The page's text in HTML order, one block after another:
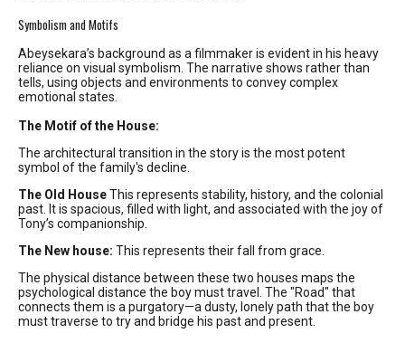
Symbolism and Motifs
Abeysekara’s background as a filmmaker is evident in his heavy
reliance on visual symbolism. The narrative shows rather than
tells, using objects and environments to convey complex
emotional states.
The Motif of the House:
The architectural transition in the story is the most potent
symbol of the family's decline.
The Old HouseThis represents stability, history, and the colonial
past. It is spacious, filled with light, and associated with the joy of
Tony’s companionship.
The New house: This represents their fall from grace.
The physical distance between these two houses maps the
psychological distance the boy must travel. The "Road" that
connects them is a purgatory—a dusty, lonely path that the boy
must traverse to try and bridge his past and present.